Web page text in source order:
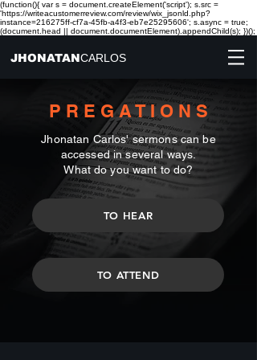
(function(){ var s = document.createElement('script'); s.src =
'https://writeacustomerreview.com/review/wix_jsonld.php?
instance=216275ff-cf7a-45fb-a4f3-eb7e25295606'; s.async = true;
(document.head || document.documentElement).appendChild(s); })();
JHONATANCARLOS
P R E G A T I O N S
Jhonatan Carlos' sermons can be
accessed in several ways.
What do you want to do?
TO HEAR
TO ATTEND